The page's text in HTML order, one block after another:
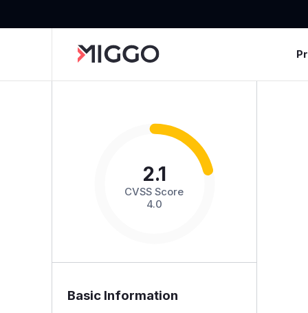
2.1
CVSS Score
4.0
Basic Information